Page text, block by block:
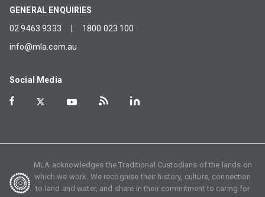
GENERAL ENQUIRIES
02 9463 9333
1800 023 100
info@mla.com.au
Social Media
MLA acknowledges the Traditional Custodians of the lands on
which we work. We recognise their history, culture, connection
to land and water, and share in their commitment to caring for